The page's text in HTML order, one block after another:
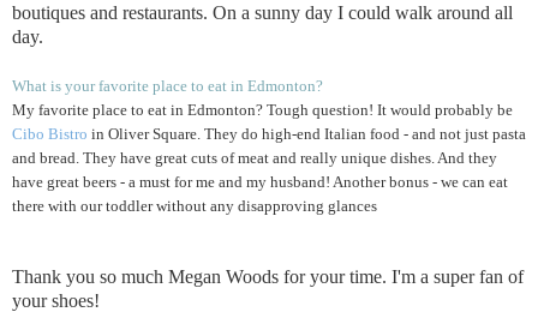
boutiques and restaurants. On a sunny day I could walk around all
day.
What is your favorite place to eat in Edmonton?
My favorite place to eat in Edmonton? Tough question! It would probably be
Cibo Bistro in Oliver Square. They do high-end Italian food - and not just pasta
and bread. They have great cuts of meat and really unique dishes. And they
have great beers - a must for me and my husband! Another bonus - we can eat
there with our toddler without any disapproving glances
Thank you so much Megan Woods for your time. I'm a super fan of
your shoes!